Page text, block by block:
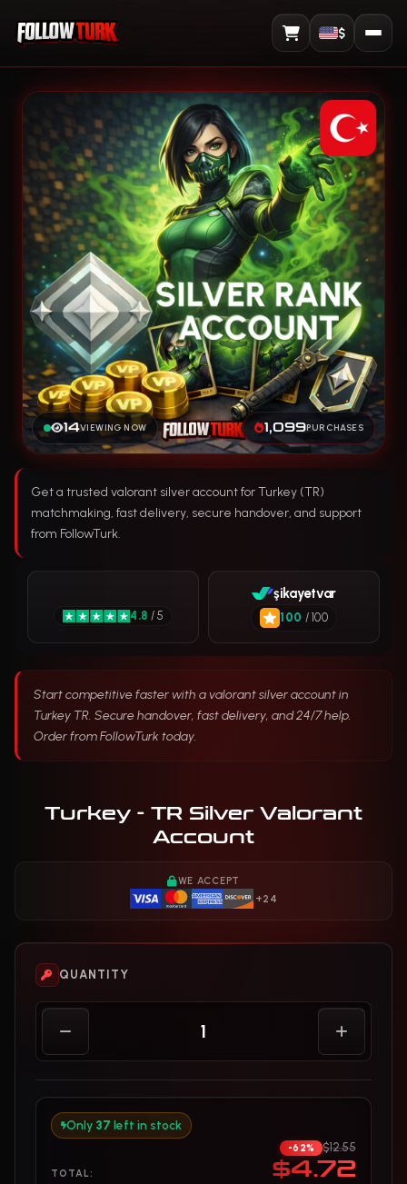
View Cart
$
14VIEWING NOW 1,099PURCHASES
Get a trusted valorant silver account for Turkey (TR)
matchmaking, fast delivery, secure handover, and support
from FollowTurk.
Start competitive faster with a valorant silver account in
Turkey TR. Secure handover, fast delivery, and 24/7 help.
Order from FollowTurk today.
4.8 / 5
şikayetvar
100 / 100
Turkey - TR Silver Valorant
Account
WE ACCEPT
+24
QUANTITY
Only 37 left in stock
TOTAL:
-62% $12.55
$4.72